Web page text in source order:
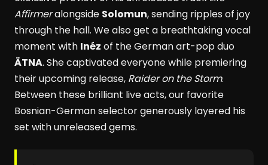
Affirmeralongside Solomun, sending ripples of joy
through the hall. We also get a breathtaking vocal
moment with Inéz of the German art-pop duo
ÄTNA. She captivated everyone while premiering
their upcoming release, Raider on the Storm.
Between these brilliant live acts, our favorite
Bosnian-German selector generously layered his
set with unreleased gems.